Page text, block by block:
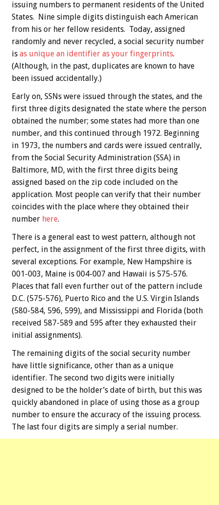
issuing numbers to permanent residents of the United
States. Nine simple digits distinguish each American
from his or her fellow residents. Today, assigned
randomly and never recycled, a social security number
is as unique an identifier as your fingerprints.
(Although, in the past, duplicates are known to have
been issued accidentally.)
Early on, SSNs were issued through the states, and the
first three digits designated the state where the person
obtained the number; some states had more than one
number, and this continued through 1972. Beginning
in 1973, the numbers and cards were issued centrally,
from the Social Security Administration (SSA) in
Baltimore, MD, with the first three digits being
assigned based on the zip code included on the
application. Most people can verify that their number
coincides with the place where they obtained their
number here.
There is a general east to west pattern, although not
perfect, in the assignment of the first three digits, with
several exceptions. For example, New Hampshire is
001-003, Maine is 004-007 and Hawaii is 575-576.
Places that fall even further out of the pattern include
D.C. (575-576), Puerto Rico and the U.S. Virgin Islands
(580-584, 596, 599), and Mississippi and Florida (both
received 587-589 and 595 after they exhausted their
initial assignments).
The remaining digits of the social security number
have little significance, other than as a unique
identifier. The second two digits were initially
designed to be the holder’s date of birth, but this was
quickly abandoned in place of using those as a group
number to ensure the accuracy of the issuing process.
The last four digits are simply a serial number.